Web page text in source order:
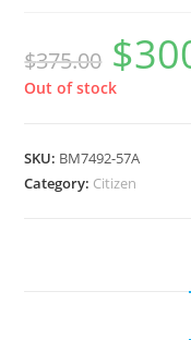
$375.00
Original
price
was:
$375.00.
$
Out of stock
SKU: BM7492-57A
Category: Citizen